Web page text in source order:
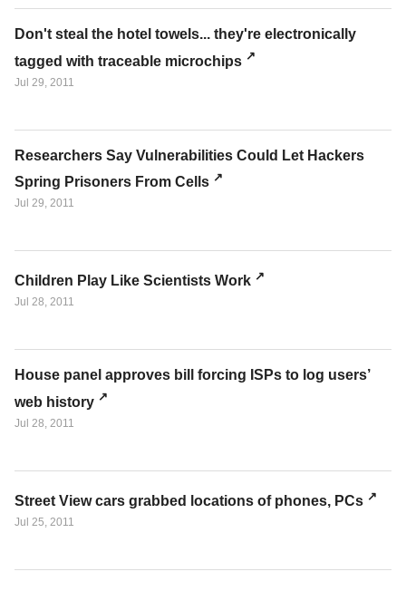
Don't steal the hotel towels... they're electronically
tagged with traceable microchips
Jul 29, 2011
Researchers Say Vulnerabilities Could Let Hackers
Spring Prisoners From Cells
Jul 29, 2011
Children Play Like Scientists Work
Jul 28, 2011
House panel approves bill forcing ISPs to log users’
web history
Jul 28, 2011
Street View cars grabbed locations of phones, PCs
Jul 25, 2011